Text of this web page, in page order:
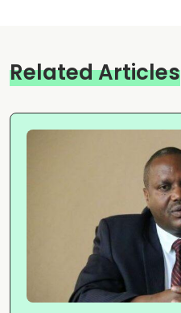
Related Articles